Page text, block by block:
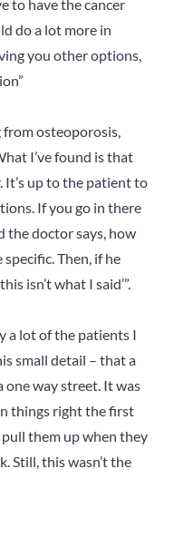
to have the cancer
do a lot more in
you other options,
from osteoporosis,
I’ve found is that
It’s up to the patient to
If you go in there
the doctor says, how
specific. Then, if he
isn’t what I said’”.
a lot of the patients I
small detail – that a
one way street. It was
things right the first
them up when they
Still, this wasn’t the